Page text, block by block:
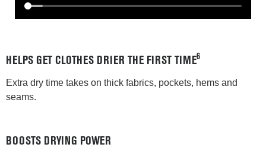
HELPS GET CLOTHES DRIER THE FIRST TIME6
Extra dry time takes on thick fabrics, pockets, hems and
seams.
BOOSTS DRYING POWER